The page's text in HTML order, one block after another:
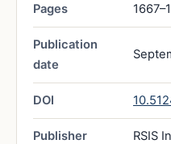
Pages
Publication
date
DOI
Publisher RSIS